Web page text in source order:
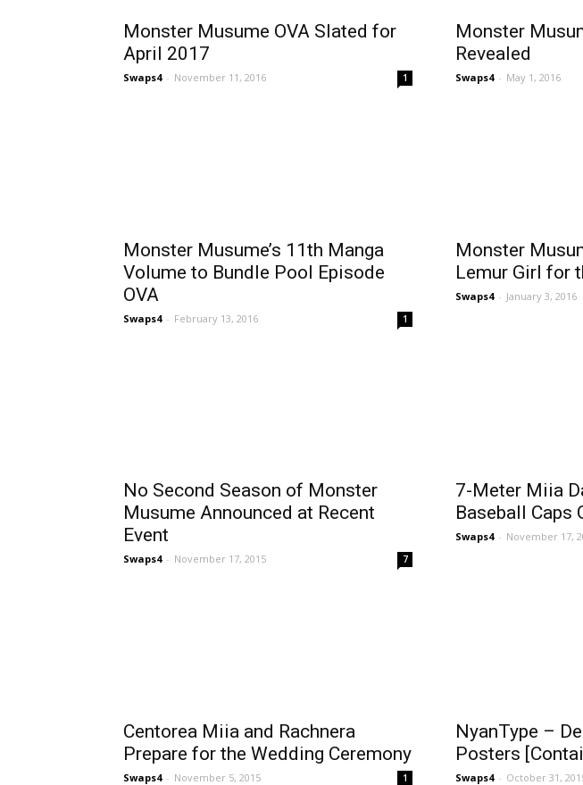
Monster Musume OVA Slated for
April 2017
Swaps4 - November 11, 2016 1
Monster
Revealed
Swaps4 - May 1, 2016
Monster Musume’s 11th Manga
Volume to Bundle Pool Episode
OVA
Swaps4 - February 13, 2016 1
Monster
Lemur Girl for
Swaps4 - January 3, 2016
No Second Season of Monster
Musume Announced at Recent
Event
Swaps4 - November 17, 2015 7
7-Meter Miia
Baseball Caps
Swaps4 - November 17,
Centorea Miia and Rachnera
Prepare for the Wedding Ceremony
Swaps4 - November 5, 2015 1
NyanType –
Posters
Swaps4 - October 31,